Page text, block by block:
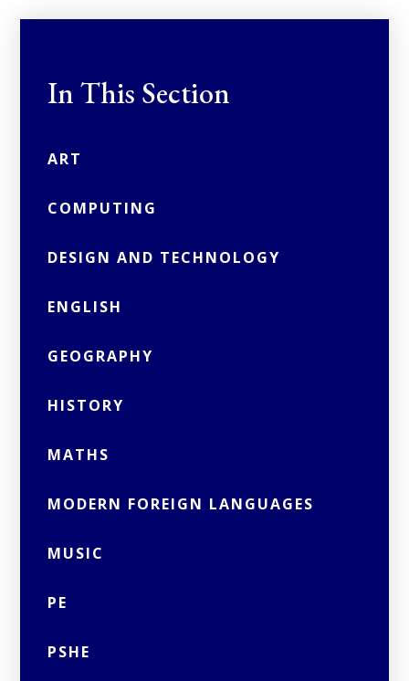
In This Section
ART
COMPUTING
DESIGN AND TECHNOLOGY
ENGLISH
GEOGRAPHY
HISTORY
MATHS
MODERN FOREIGN LANGUAGES
MUSIC
PE
PSHE